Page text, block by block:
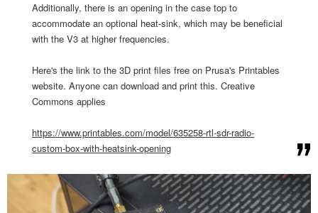
Additionally, there is an opening in the case top to
accommodate an optional heat-sink, which may be beneficial
with the V3 at higher frequencies.
Here's the link to the 3D print files free on Prusa's Printables
website. Anyone can download and print this. Creative
Commons applies
https://www.printables.com/model/635258-rtl-sdr-radio-
custom-box-with-heatsink-opening